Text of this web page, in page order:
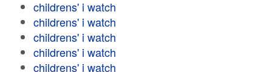
childrens' i watch
childrens' i watch
childrens' i watch
childrens' i watch
childrens' i watch